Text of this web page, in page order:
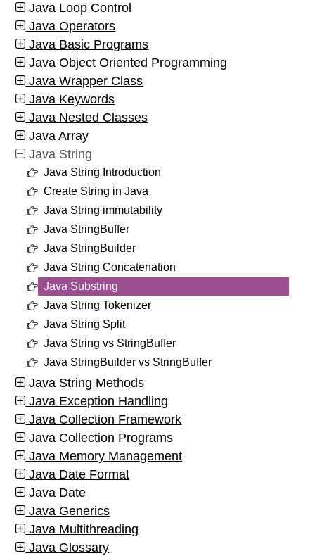
Java Loop Control
Java Operators
Java Basic Programs
Java Object Oriented Programming
Java Wrapper Class
Java Keywords
Java Nested Classes
Java Array
Java String
Java String Introduction
Create String in Java
Java String immutability
Java StringBuffer
Java StringBuilder
Java String Concatenation
Java Substring
Java String Tokenizer
Java String Split
Java String vs StringBuffer
Java StringBuilder vs StringBuffer
Java String Methods
Java Exception Handling
Java Collection Framework
Java Collection Programs
Java Memory Management
Java Date Format
Java Date
Java Generics
Java Multithreading
Java Glossary